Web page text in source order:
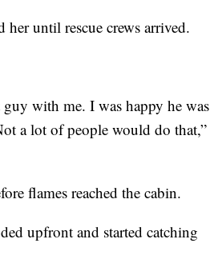
until rescue crews arrived.
with me. I was happy he was
a lot of people would do that,”
flames reached the cabin.
upfront and started catching